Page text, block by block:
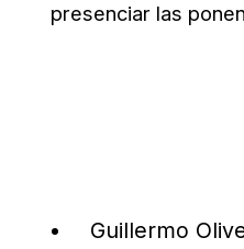
presenciar las
Guillermo